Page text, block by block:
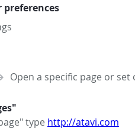
preferences
Open a specific page or set
type http://atavi.com